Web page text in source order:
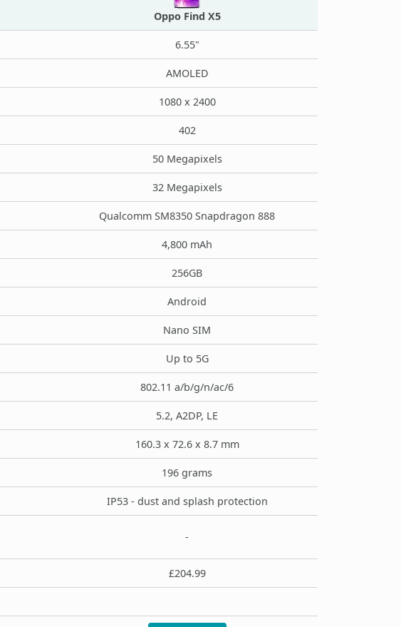
Oppo Find X5
6.55"
AMOLED
1080 x 2400
402
50 Megapixels
32 Megapixels
Qualcomm SM8350 Snapdragon 888
4,800 mAh
256GB
Android
Nano SIM
Up to 5G
802.11 a/b/g/n/ac/6
5.2, A2DP, LE
160.3 x 72.6 x 8.7 mm
196 grams
IP53 - dust and splash protection
-
£204.99